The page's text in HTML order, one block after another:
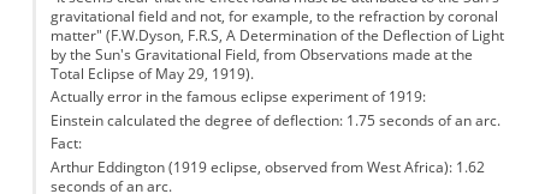
gravitational field and not, for example, to the refraction by coronal
matter" (F.W.Dyson, F.R.S, A Determination of the Deflection of Light
by the Sun's Gravitational Field, from Observations made at the
Total Eclipse of May 29, 1919).
Actually error in the famous eclipse experiment of 1919:
Einstein calculated the degree of deflection: 1.75 seconds of an arc.
Fact:
Arthur Eddington (1919 eclipse, observed from West Africa): 1.62
seconds of an arc.